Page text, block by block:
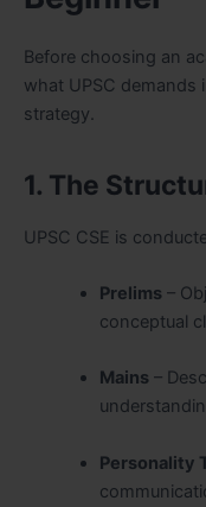
Before choosing an
what UPSC demands
strategy.
1. The
UPSC CSE is
Prelims–
conceptual
Mains–
Personality